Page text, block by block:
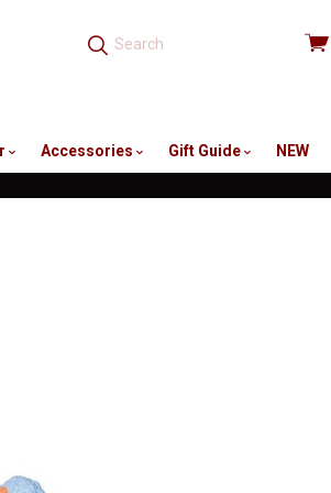
View
Accessories Gift Guide
NEW